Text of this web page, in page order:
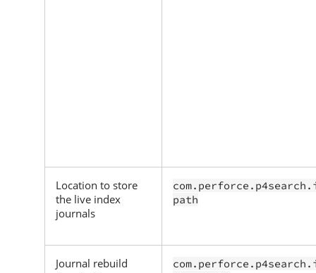
Location to store
the live index
journals
path
Journal rebuild